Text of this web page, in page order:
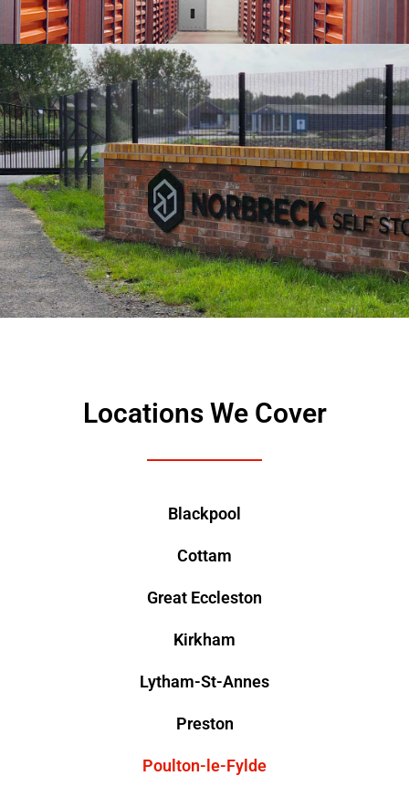
Locations We Cover
Blackpool
Cottam
Great Eccleston
Kirkham
Lytham-St-Annes
Preston
Poulton-le-Fylde